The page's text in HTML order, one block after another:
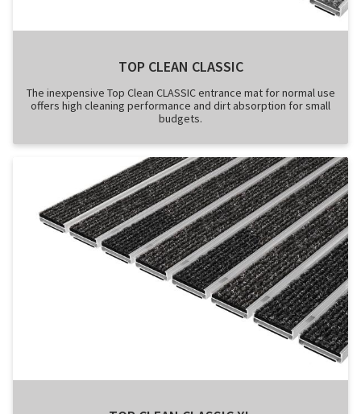
TOP CLEAN CLASSIC
The inexpensive Top Clean CLASSIC entrance mat for normal use
offers high cleaning performance and dirt absorption for small
budgets.